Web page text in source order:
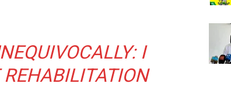
Don't miss out!
I